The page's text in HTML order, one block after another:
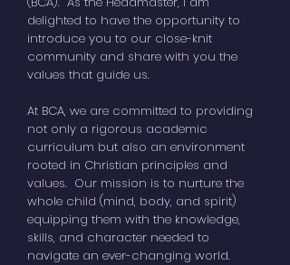
delighted to have the opportunity to
introduce you to our close-knit
community and share with you the
values that guide us.
At BCA, we are committed to providing
not only a rigorous academic
curriculum but also an environment
rooted in Christian principles and
values. Our mission is to nurture the
whole child (mind, body, and spirit)
equipping them with the knowledge,
skills, and character needed to
navigate an ever-changing world.